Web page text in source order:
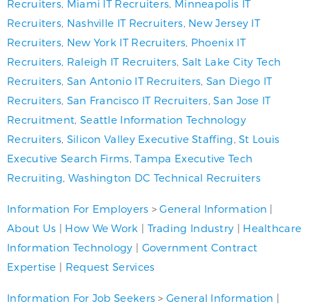
Recruiters Miami IT Recruiters Minneapolis IT
Recruiters Nashville IT Recruiters New Jersey IT
Recruiters New York IT Recruiters Phoenix IT
Recruiters Raleigh IT Recruiters, Salt Lake City Tech
Recruiters San Antonio IT Recruiters San Diego IT
Recruiters San Francisco IT Recruiters ,San Jose IT
Recruitment Seattle Information Technology
Recruiters Silicon Valley Executive Staffing ,St Louis
Executive Search Firms ,Tampa Executive Tech
Recruiting Washington DC Technical Recruiters
Information For Employers >General Information |
About Us | How We Work | Trading Industry | Healthcare
Information Technology | Government Contract
Expertise | Request Services
Information For Job Seekers >General Information |